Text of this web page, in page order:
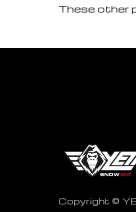
These other
Copyright ©